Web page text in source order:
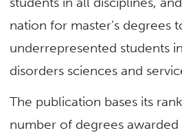
nation for master’s degrees
underrepresented students
disorders sciences and
The publication bases its
number of degrees